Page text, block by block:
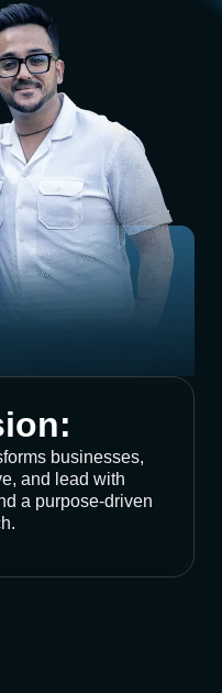
businesses,
and lead with
a purpose-driven